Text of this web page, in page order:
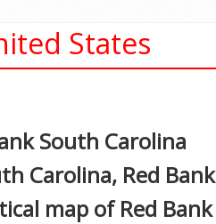
States
South Carolina
Carolina, Red Bank
map of Red Bank